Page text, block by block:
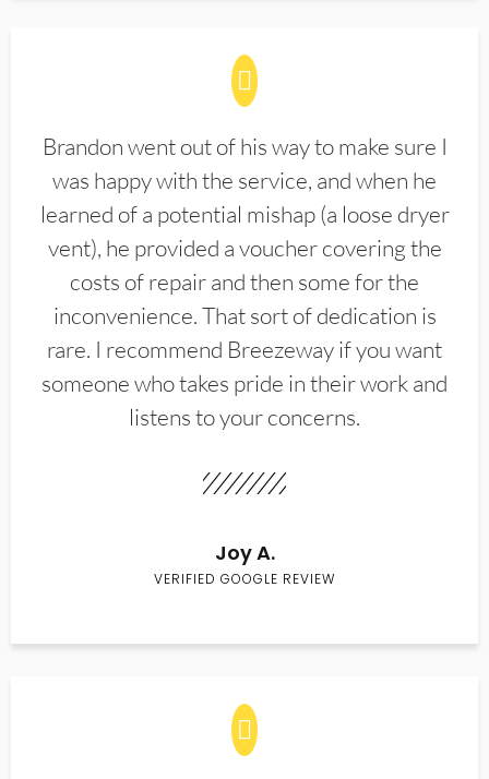
Brandon went out of his way to make sure I
was happy with the service, and when he
learned of a potential mishap (a loose dryer
vent), he provided a voucher covering the
costs of repair and then some for the
inconvenience. That sort of dedication is
rare. I recommend Breezeway if you want
someone who takes pride in their work and
listens to your concerns.
Joy A.
VERIFIED GOOGLE REVIEW